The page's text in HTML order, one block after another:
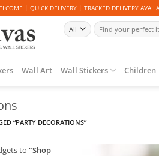
| QUICK DELIVERY | TRACKED DELIVERY
Search
for:
Wall Art Wall Stickers Children
“PARTY DECORATIONS”
to "Shop